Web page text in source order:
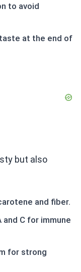
to avoid
at the end of
but also
and fiber.
C for immune
for strong